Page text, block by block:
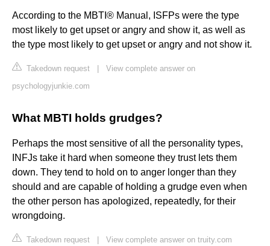
According to the MBTI® Manual, ISFPs were the type
most likely to get upset or angry and show it, as well as
the type most likely to get upset or angry and not show it.
Takedown request
View complete answer on
psychologyjunkie.com
What MBTI holds grudges?
Perhaps the most sensitive of all the personality types,
INFJs take it hard when someone they trust lets them
down. They tend to hold on to anger longer than they
should and are capable of holding a grudge even when
the other person has apologized, repeatedly, for their
wrongdoing.
Takedown request View complete answer on truity.com